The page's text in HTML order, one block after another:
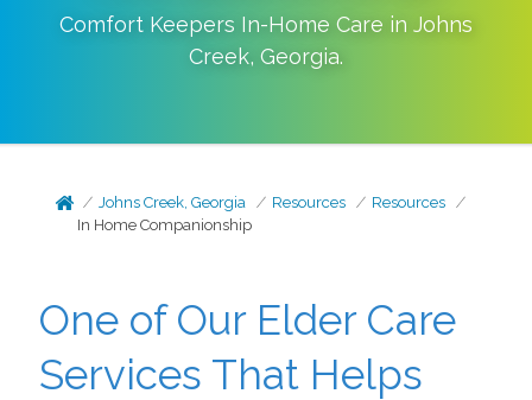
Comfort Keepers In-Home Care in Johns
Creek, Georgia.
Johns Creek, Georgia Resources
Resources
In Home Companionship
One of Our Elder Care
Services That Helps